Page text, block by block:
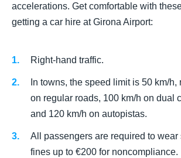
accelerations. Get comfortable with
getting a car hire at Girona Airport:
Right-hand traffic.
In towns, the speed limit is 50 km/h,
on regular roads, 100 km/h on dual
and 120 km/h on autopistas.
All passengers are required to wear
fines up to €200 for noncompliance.